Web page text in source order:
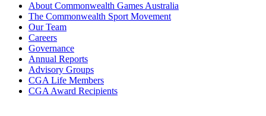
About Commonwealth Games Australia
The Commonwealth Sport Movement
Our Team
Careers
Governance
Annual Reports
Advisory Groups
CGA Life Members
CGA Award Recipients